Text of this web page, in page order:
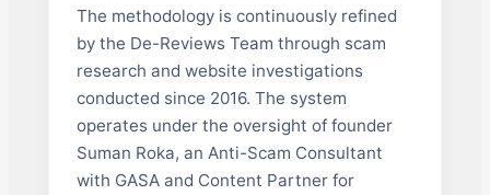
The methodology is continuously refined
by the De-Reviews Team through scam
research and website investigations
conducted since 2016. The system
operates under the oversight of founder
Suman Roka, an Anti-Scam Consultant
with GASA and Content Partner for